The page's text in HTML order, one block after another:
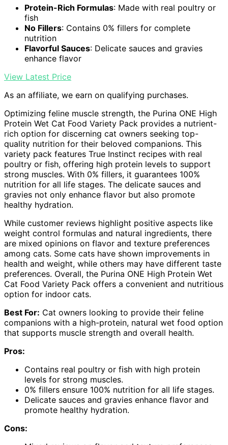
Protein-Rich Formulas: Made with real poultry or
fish
No Fillers: Contains 0% fillers for complete
nutrition
Flavorful Sauces: Delicate sauces and gravies
enhance flavor
View Latest Price
As an affiliate, we earn on qualifying purchases.
Optimizing feline muscle strength, the Purina ONE High
Protein Wet Cat Food Variety Pack provides a nutrient-
rich option for discerning cat owners seeking top-
quality nutrition for their beloved companions. This
variety pack features True Instinct recipes with real
poultry or fish, offering high protein levels to support
strong muscles. With 0% fillers, it guarantees 100%
nutrition for all life stages. The delicate sauces and
gravies not only enhance flavor but also promote
healthy hydration.
While customer reviews highlight positive aspects like
weight control formulas and natural ingredients, there
are mixed opinions on flavor and texture preferences
among cats. Some cats have shown improvements in
health and weight, while others may have different taste
preferences. Overall, the Purina ONE High Protein Wet
Cat Food Variety Pack offers a convenient and nutritious
option for indoor cats.
Best For: Cat owners looking to provide their feline
companions with a high-protein, natural wet food option
that supports muscle strength and overall health.
Pros:
Contains real poultry or fish with high protein
levels for strong muscles.
0% fillers ensure 100% nutrition for all life stages.
Delicate sauces and gravies enhance flavor and
promote healthy hydration.
Cons: